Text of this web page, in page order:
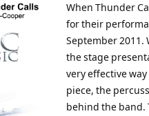
When Thunder
for their
September 2011.
the stage
very effective
piece, the
behind the band.